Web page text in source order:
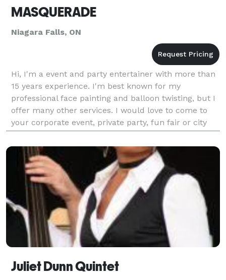
MASQUERADE
Niagara Falls, ON
Hi, I'm a event and party entertainer with more than
15 years experience. I'm best known for my
professional face painting and balloon twisting, but I
offer many other services. I would love to come to
your corporate event, private party, fun fair or city
celebration and help create amazing memori
Juliet Dunn Quintet